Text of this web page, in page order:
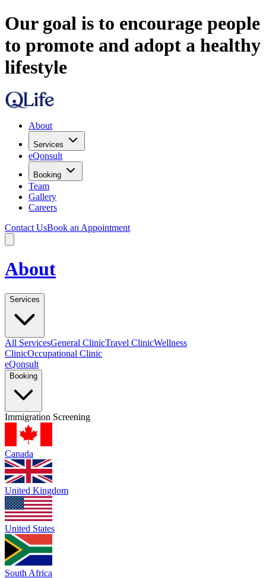
Our goal is to encourage people
to promote and adopt a healthy
lifestyle
About
Services
eQonsult
Booking
Team
Gallery
Careers
Contact UsBook an Appointment
About
Services
All ServicesGeneral ClinicTravel ClinicWellness
ClinicOccupational Clinic
eQonsult
Booking
Immigration Screening
Canada
United Kingdom
United States
South Africa